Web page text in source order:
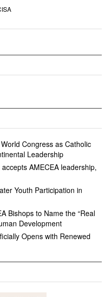
Congress as Catholic
Leadership
AMECEA leadership,
Youth Participation in
Bishops to Name the “Real
Development
Opens with Renewed